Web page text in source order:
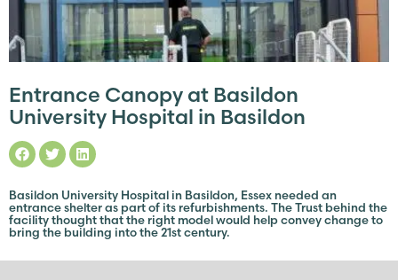
Entrance Canopy at Basildon
University Hospital in Basildon
Basildon University Hospital in Basildon, Essex needed an
entrance shelter as part of its refurbishments. The Trust behind the
facility thought that the right model would help convey change to
bring the building into the 21st century.